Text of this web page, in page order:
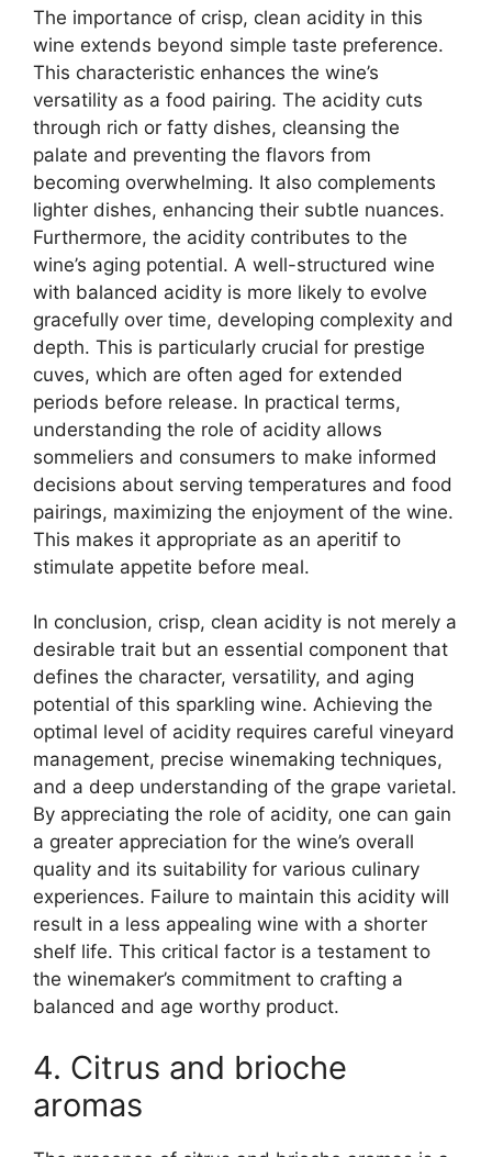
The importance of crisp, clean acidity in this
wine extends beyond simple taste preference.
This characteristic enhances the wine’s
versatility as a food pairing. The acidity cuts
through rich or fatty dishes, cleansing the
palate and preventing the flavors from
becoming overwhelming. It also complements
lighter dishes, enhancing their subtle nuances.
Furthermore, the acidity contributes to the
wine’s aging potential. A well-structured wine
with balanced acidity is more likely to evolve
gracefully over time, developing complexity and
depth. This is particularly crucial for prestige
cuves, which are often aged for extended
periods before release. In practical terms,
understanding the role of acidity allows
sommeliers and consumers to make informed
decisions about serving temperatures and food
pairings, maximizing the enjoyment of the wine.
This makes it appropriate as an aperitif to
stimulate appetite before meal.
In conclusion, crisp, clean acidity is not merely a
desirable trait but an essential component that
defines the character, versatility, and aging
potential of this sparkling wine. Achieving the
optimal level of acidity requires careful vineyard
management, precise winemaking techniques,
and a deep understanding of the grape varietal.
By appreciating the role of acidity, one can gain
a greater appreciation for the wine’s overall
quality and its suitability for various culinary
experiences. Failure to maintain this acidity will
result in a less appealing wine with a shorter
shelf life. This critical factor is a testament to
the winemaker’s commitment to crafting a
balanced and age worthy product.
4. Citrus and brioche
aromas